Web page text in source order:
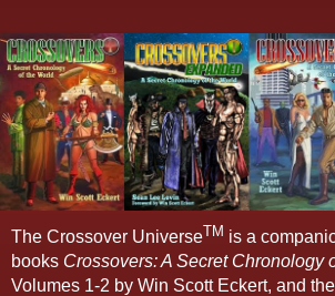
The Crossover UniverseTM is a
books Crossovers: A Secret Chronology
Volumes 1-2 by Win Scott Eckert, and